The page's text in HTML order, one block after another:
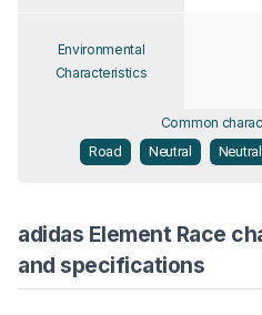
Environmental
Characteristics
Common
Road
Neutral
adidas Element Race
and specifications